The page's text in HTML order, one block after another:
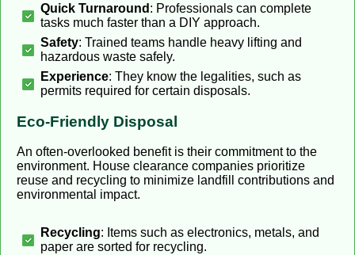
Quick Turnaround : Professionals can complete
tasks much faster than a DIY approach.
Safety: Trained teams handle heavy lifting and
hazardous waste safely.
Experience: They know the legalities, such as
permits required for certain disposals.
Eco-Friendly Disposal
An often-overlooked benefit is their commitment to the
environment. House clearance companies prioritize
reuse and recycling to minimize landfill contributions and
environmental impact.
Recycling: Items such as electronics, metals, and
paper are sorted for recycling.